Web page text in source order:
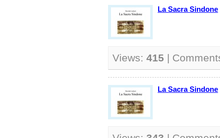
La Sacra Sindone
Views: 415 |
La Sacra Sindone